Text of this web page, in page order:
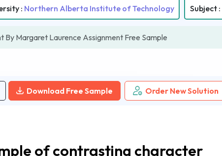
: Northern Alberta Institute of Technology Subject :
By Margaret Laurence Assignment Free Sample
Download Free Sample Order New Solution
of contrasting character